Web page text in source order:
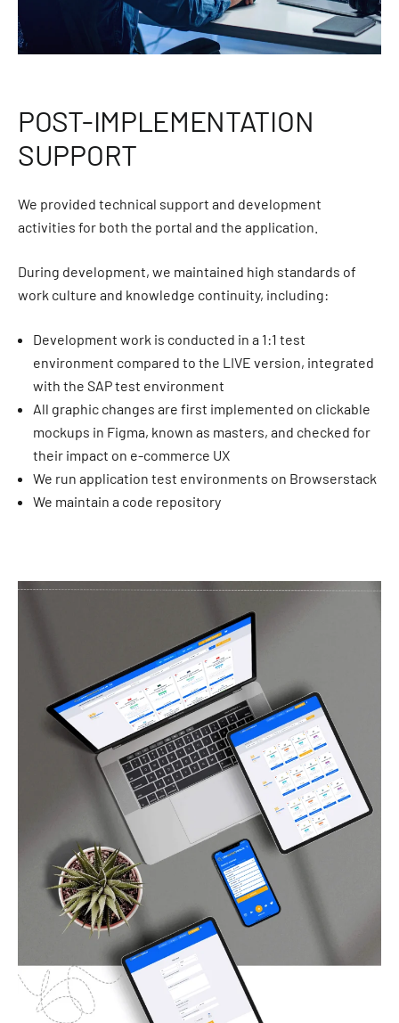
POST-IMPLEMENTATION
SUPPORT
We provided technical support and development
activities for both the portal and the application.
During development, we maintained high standards of
work culture and knowledge continuity, including:
Development work is conducted in a 1:1 test
environment compared to the LIVE version, integrated
with the SAP test environment
All graphic changes are first implemented on clickable
mockups in Figma, known as masters, and checked for
their impact on e-commerce UX
We run application test environments on Browserstack
We maintain a code repository